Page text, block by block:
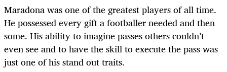
Maradona was one of the greatest players of all time.
He possessed every gift a footballer needed and then
some. His ability to imagine passes others couldn’t
even see and to have the skill to execute the pass was
just one of his stand out traits.